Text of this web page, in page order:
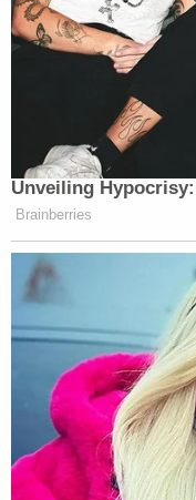
Sign up for the
"I'm a little bit
up in a
"I don't think it has
what an accused